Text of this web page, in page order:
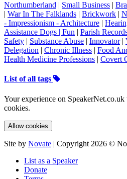
Northumberland | Small Business |
| War In The Falklands | Brickwork |
- Impressionism - Architecture |
Assistance Dogs | Fun | Parish
Safety | Substance Abuse | Innovator|
Delegation | Chronic Illness | Food
Health Medicine Professions | Covert
List of all tags
Your experience on
cookies.
Allow cookies
Site by Novate | Copyright 2026 ©
List as a Speaker
Donate